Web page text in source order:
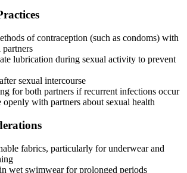
of contraception (such as condoms) with
partners
lubrication during sexual activity to prevent
sexual intercourse
for both partners if recurrent infections occur
openly with partners about sexual health
fabrics, particularly for underwear and
wet swimwear for prolonged periods